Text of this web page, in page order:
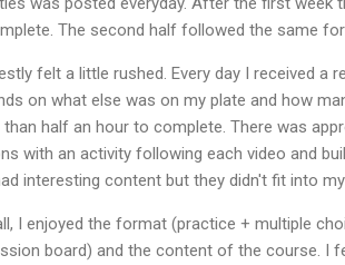
The second half followed the same
felt a little rushed. Every day I received
on what else was on my plate and how
half an hour to complete. There was
with an activity following each video and
interesting content but they didn't fit into
I enjoyed the format (practice + multiple
board) and the content of the course. I